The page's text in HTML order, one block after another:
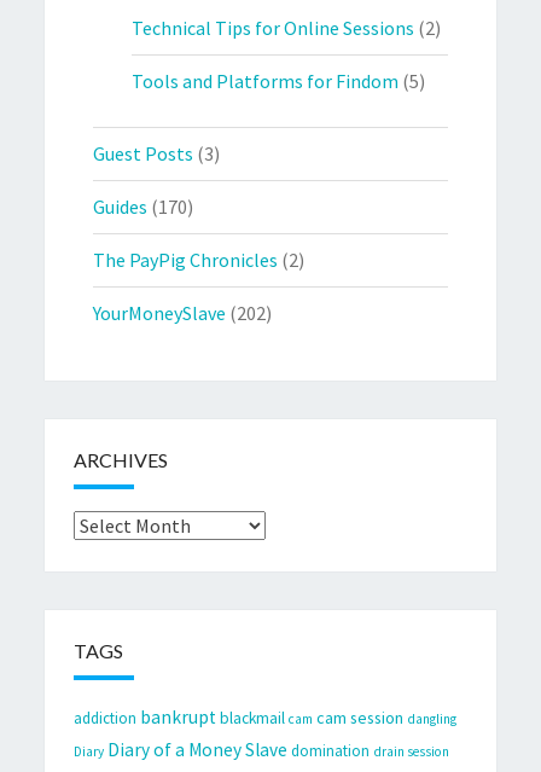
Technical Tips for Online Sessions (2)
Tools and Platforms for Findom (5)
Guest Posts (3)
Guides (170)
The PayPig Chronicles (2)
YourMoneySlave (202)
ARCHIVES
Archives
TAGS
addiction bankrupt blackmail cam cam session dangling
Diary Diary of a Money Slave domination drain session